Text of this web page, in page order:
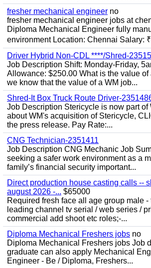
fresher mechanical engineer no
fresher mechanical engineer jobs at
Diploma Mechanical Engineer fully
environment Location: Chennai Salary:
Driver Hybrid Non-CDL ****/Shred-
Job Description Shift: Monday-Friday,
Allowance: $250.00 What is the value of
we know that the value of a WM job...
Shred-It Box Truck Route Driver-
Job Description Stericycle is now part of
about WM's acquisition of Stericycle,
the press release. Pay Rate:...
CNG Technician-2351411
Job Description CNG Mechanic Job
seeking a safer work environment as a
family’s financial security important...
Direct production house casting calls --
august 2026 -... $65000
Required fresh face all age group male -
leading channel tv serial / web series /
commercial add shoot etc roles;-...
Diploma Mechanical Freshers jobs no
Diploma Mechanical Freshers jobs Job
graduate can also apply Mechanical
Engineer - Be / Diploma, Freshers...